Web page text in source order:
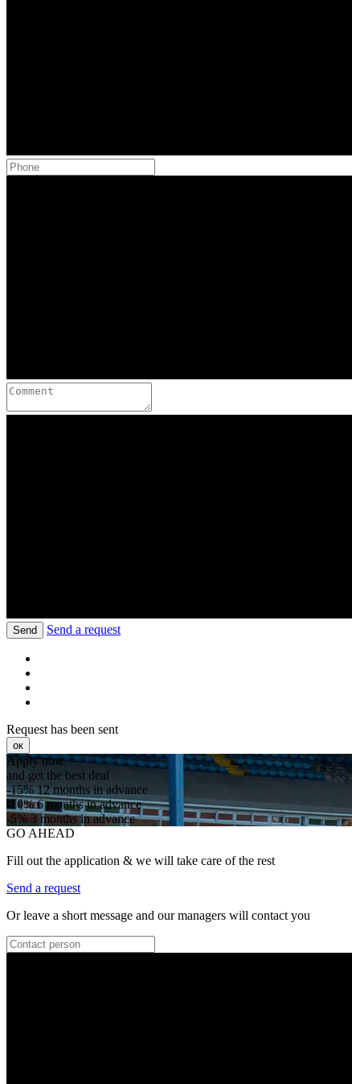
Send Send a request
Request has been sent
ок
Apply now
and get the best deal
-15%12 months in advance
-10%6 months in advance
-5%3 months in advance
GO AHEAD
Fill out the application & we will take care of the rest
Send a request
Or leave a short message and our managers will contact you